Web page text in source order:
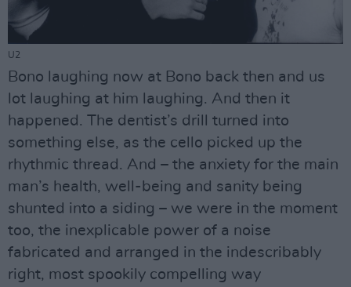
U2
Bono laughing now at Bono back then and us
lot laughing at him laughing. And then it
happened. The dentist’s drill turned into
something else, as the cello picked up the
rhythmic thread. And – the anxiety for the main
man’s health, well-being and sanity being
shunted into a siding – we were in the moment
too, the inexplicable power of a noise
fabricated and arranged in the indescribably
right, most spookily compelling way